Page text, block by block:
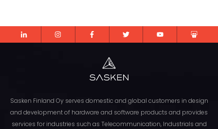
Sasken Finland Oy serves domestic and global customers in design
and development of hardware and software products and provides
services for industries such as Telecommunication, Industrials and